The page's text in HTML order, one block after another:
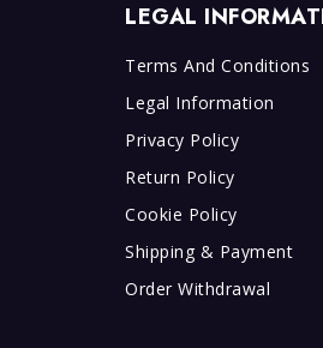
LEGAL
Terms And Conditions
Legal Information
Privacy Policy
Return Policy
Cookie Policy
Shipping & Payment
Order Withdrawal